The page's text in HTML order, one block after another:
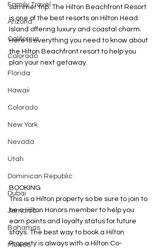
Family Travel
Arizona
California
Colorado
Florida
Hawaii
Colorado
New York
Nevada
Utah
Dominican Republic
Dubai
Jamaica
Bahamas
Mexico
summer trip. The Hilton Beachfront Resort
is one of the best resorts on Hilton Head
Island offering luxury and coastal charm.
Here is everything you need to know about
the Hilton Beachfront resort to help you
plan your next getaway.
BOOKING
This is a Hilton property so be sure to join to
be a Hilton Honors member to help you
earn points and loyalty status for future
stays. The best way to book a Hilton
Property is always with a Hilton Co-